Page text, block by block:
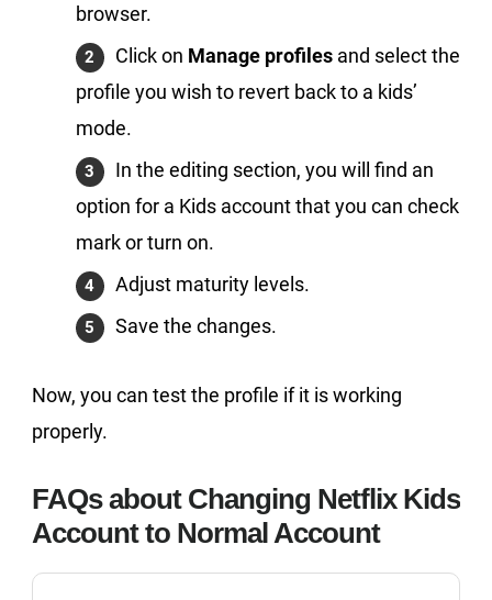
browser.
Click on Manage profiles and select the
profile you wish to revert back to a kids’
mode.
In the editing section, you will find an
option for a Kids account that you can check
mark or turn on.
Adjust maturity levels.
Save the changes.
Now, you can test the profile if it is working
properly.
FAQs about Changing Netflix Kids
Account to Normal Account